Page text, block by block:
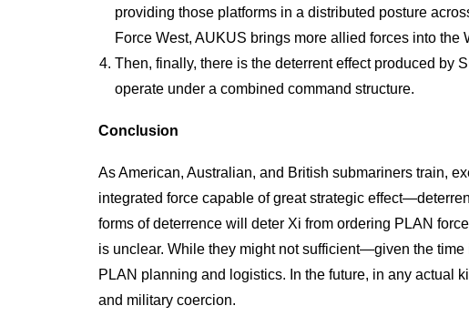
providing those platforms in a distributed posture
Force West, AUKUS brings more allied forces into the
Then, finally, there is the deterrent effect produced by
operate under a combined command structure.
Conclusion
As American, Australian, and British submariners train,
integrated force capable of great strategic
forms of deterrence will deter Xi from ordering PLAN
is unclear. While they might not sufficient—given the
PLAN planning and logistics. In the future, in any actual
and military coercion.